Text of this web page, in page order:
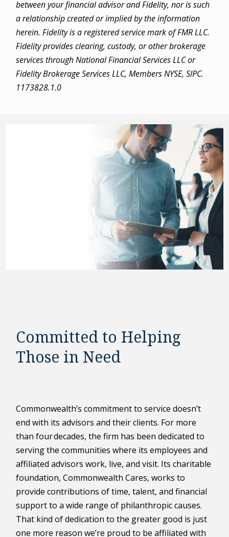
between your financial advisor and Fidelity, nor is such
a relationship created or implied by the information
herein. Fidelity is a registered service mark of FMR LLC.
Fidelity provides clearing, custody, or other brokerage
services through National Financial Services LLC or
Fidelity Brokerage Services LLC, Members NYSE, SIPC.
1173828.1.0
Committed to Helping
Those in Need
Commonwealth’s commitment to service doesn’t
end with its advisors and their clients. For more
than four decades, the firm has been dedicated to
serving the communities where its employees and
affiliated advisors work, live, and visit. Its charitable
foundation, Commonwealth Cares, works to
provide contributions of time, talent, and financial
support to a wide range of philanthropic causes.
That kind of dedication to the greater good is just
one more reason we’re proud to be affiliated with